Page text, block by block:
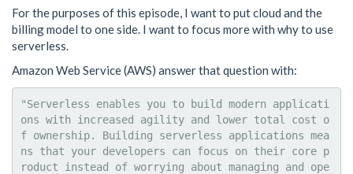
For the purposes of this episode, I want to put cloud and the
billing model to one side. I want to focus more with why to use
serverless.
Amazon Web Service (AWS) answer that question with:
"Serverless enables you to build modern applicati
ons with increased agility and lower total cost o
f ownership. Building serverless applications mea
ns that your developers can focus on their core p
roduct instead of worrying about managing and ope